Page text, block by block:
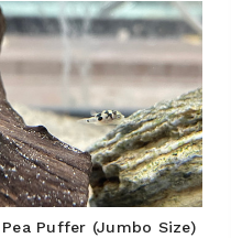
Pea Puffer (Jumbo Size)